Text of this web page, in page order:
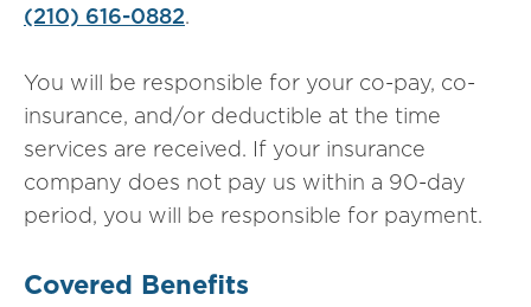
(210) 616-0882.
You will be responsible for your co-pay, co-
insurance, and/or deductible at the time
services are received. If your insurance
company does not pay us within a 90-day
period, you will be responsible for payment.
Covered Benefits